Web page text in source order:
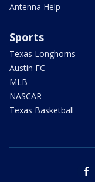
Antenna Help
Sports
Texas Longhorns
Austin FC
MLB
NASCAR
Texas Basketball